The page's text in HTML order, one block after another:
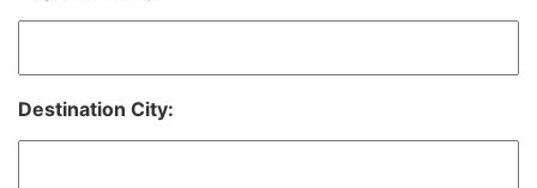
Destination City: